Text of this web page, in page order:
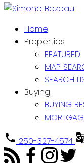
Home
Properties
FEATURED
MAP
SEARCH
Buying
BUYING
250-327-4574